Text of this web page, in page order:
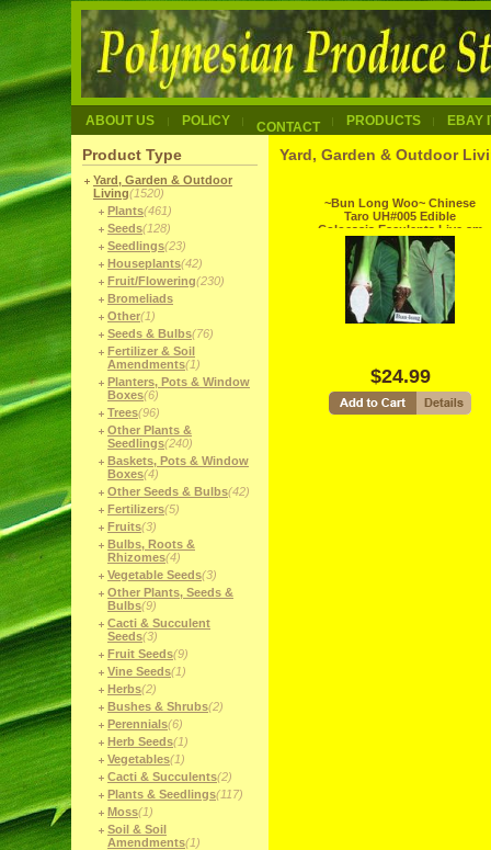
ABOUT US POLICY CONTACT PRODUCTS EBAY
Product Type
Yard, Garden & Outdoor
Living(1520)
Plants(461)
Seeds(128)
Seedlings(23)
Houseplants(42)
Fruit/Flowering(230)
Bromeliads
Other(1)
Seeds & Bulbs(76)
Fertilizer & Soil
Amendments(1)
Planters, Pots & Window
Boxes(6)
Trees(96)
Other Plants &
Seedlings(240)
Baskets, Pots & Window
Boxes(4)
Other Seeds & Bulbs(42)
Fertilizers(5)
Fruits(3)
Bulbs, Roots &
Rhizomes(4)
Vegetable Seeds(3)
Other Plants, Seeds &
Bulbs(9)
Cacti & Succulent
Seeds(3)
Fruit Seeds(9)
Vine Seeds(1)
Herbs(2)
Bushes & Shrubs(2)
Perennials(6)
Herb Seeds(1)
Vegetables(1)
Cacti & Succulents(2)
Plants & Seedlings(117)
Moss(1)
Soil & Soil
Amendments(1)
Yard, Garden & Outdoor
~Bun Long Woo~ Chinese
Taro UH#005 Edible
Colocasia Esculenta Live sm
potd Plant
$24.99